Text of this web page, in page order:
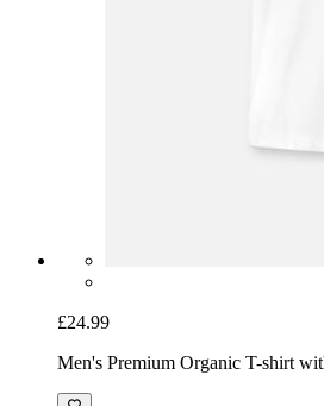
£24.99
Men's Premium Organic T-shirt